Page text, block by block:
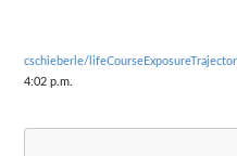
cschieberle/
4:02 p.m.